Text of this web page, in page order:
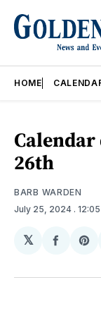
HOME
26th
BARB WARDEN
July 25, 2024 .
𝕏
Share